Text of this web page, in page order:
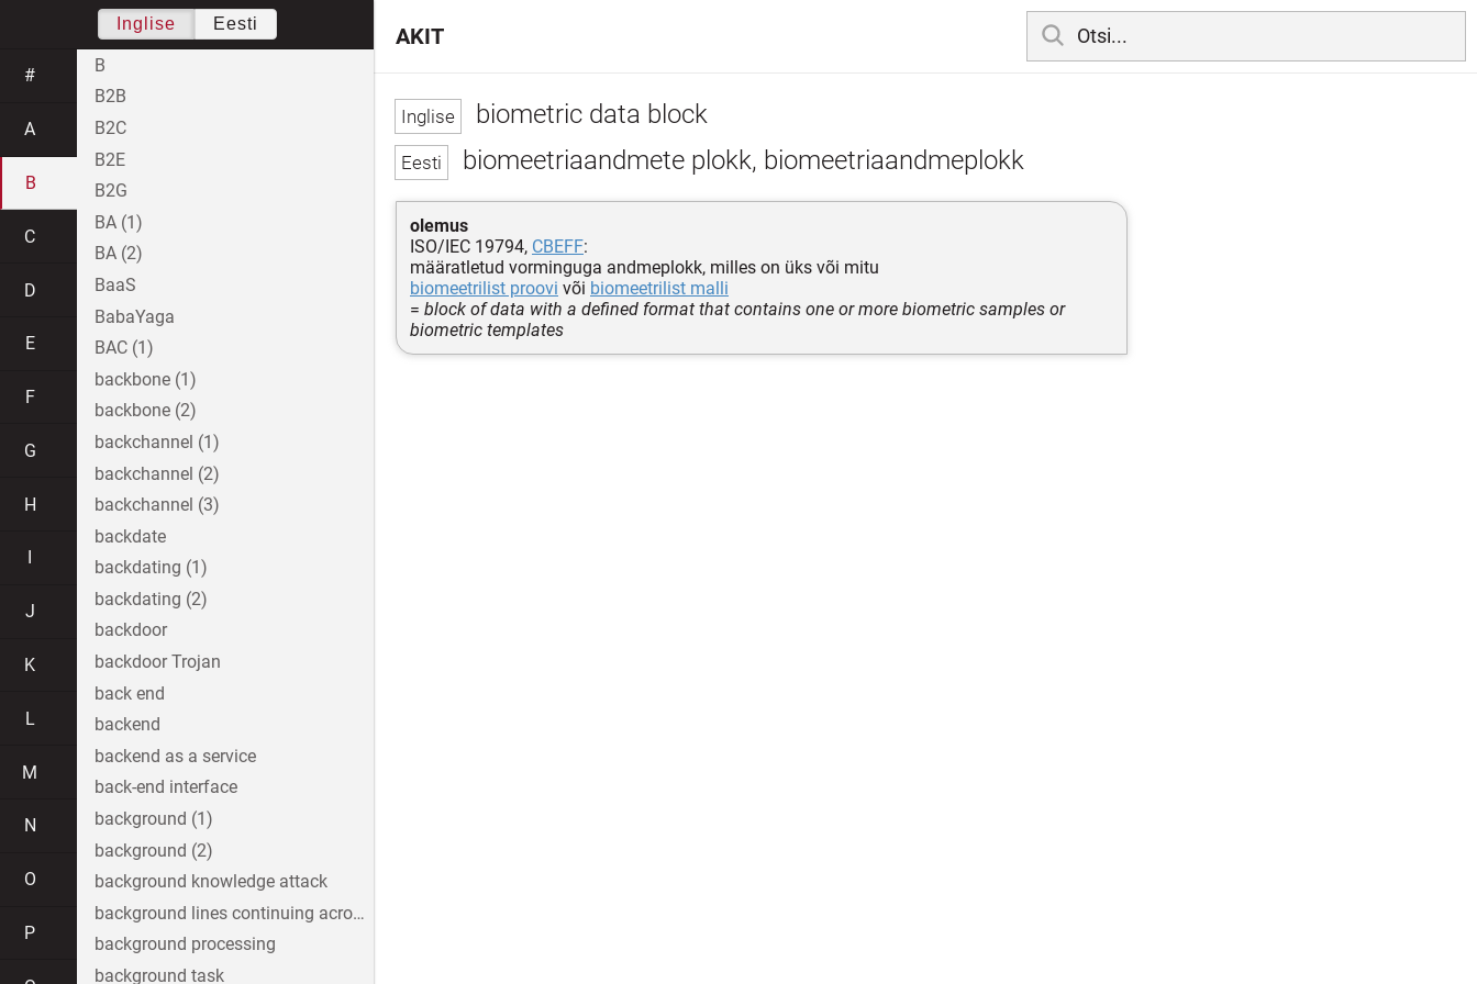
biometric data block
biomeetriaandmete plokk, biomeetriaandmeplokk
olemus
ISO/IEC 19794, CBEFF:
määratletud vorminguga andmeplokk, milles on üks või mitu
biomeetrilist proovi või biomeetrilist malli
= block of data with a defined format that contains one or more biometric samples or
biometric templates
AKIT
Inglise Eesti
#
A
B
C
D
E
F
G
H
J
K
L
M
N
O
P
B
B2B
B2C
B2E
B2G
BA (1)
BA (2)
BaaS
BabaYaga
BAC (1)
backbone (1)
backbone (2)
backchannel (1)
backchannel (2)
backchannel (3)
backdate
backdating (1)
backdating (2)
backdoor
backdoor Trojan
back end
backend
backend as a service
back-end interface
background (1)
background (2)
background knowledge attack
background lines continuing across the image
background processing
background task